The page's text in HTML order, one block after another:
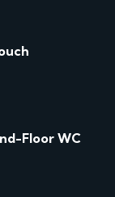
Floor WC